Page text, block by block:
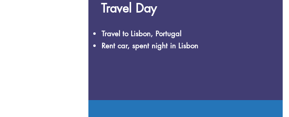
Travel Day
Travel to Lisbon, Portugal
Rent car, spent night in Lisbon